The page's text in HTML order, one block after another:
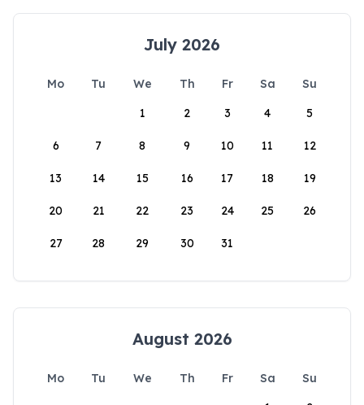
July 2026
Mo Tu We Th Fr Sa
Su
1
2 3 4 5
6 7 8 9 10 11 12
13 14 15 16 17 18 19
20 21 22 23 24 25 26
27 28 29 30 31
August 2026
Mo Tu We Th Fr Sa
Su